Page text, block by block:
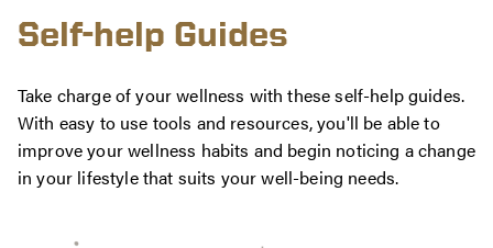
Self-help Guides
Take charge of your wellness with these self-help guides.
With easy to use tools and resources, you'll be able to
improve your wellness habits and begin noticing a change
in your lifestyle that suits your well-being needs.